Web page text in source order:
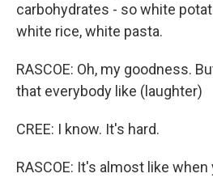
carbohydrates - so white
white rice, white pasta.
RASCOE: Oh, my goodness.
that everybody like (laughter)
CREE: I know. It's hard.
RASCOE: It's almost like